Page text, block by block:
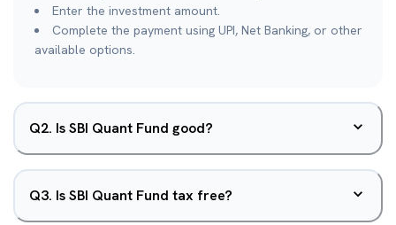
Enter the investment amount.
Complete the payment using UPI, Net Banking, or other
available options.
Q2. Is SBI Quant Fund good?
Q3. Is SBI Quant Fund tax free?